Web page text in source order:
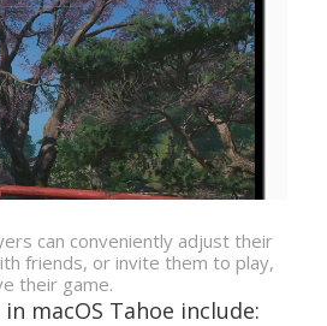
can conveniently adjust their
friends, or invite them to play,
their game.
macOS Tahoe include: